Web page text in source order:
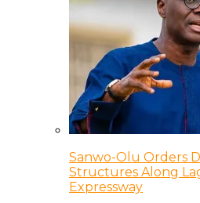
Sanwo-Olu Orders
Structures Along
Expressway